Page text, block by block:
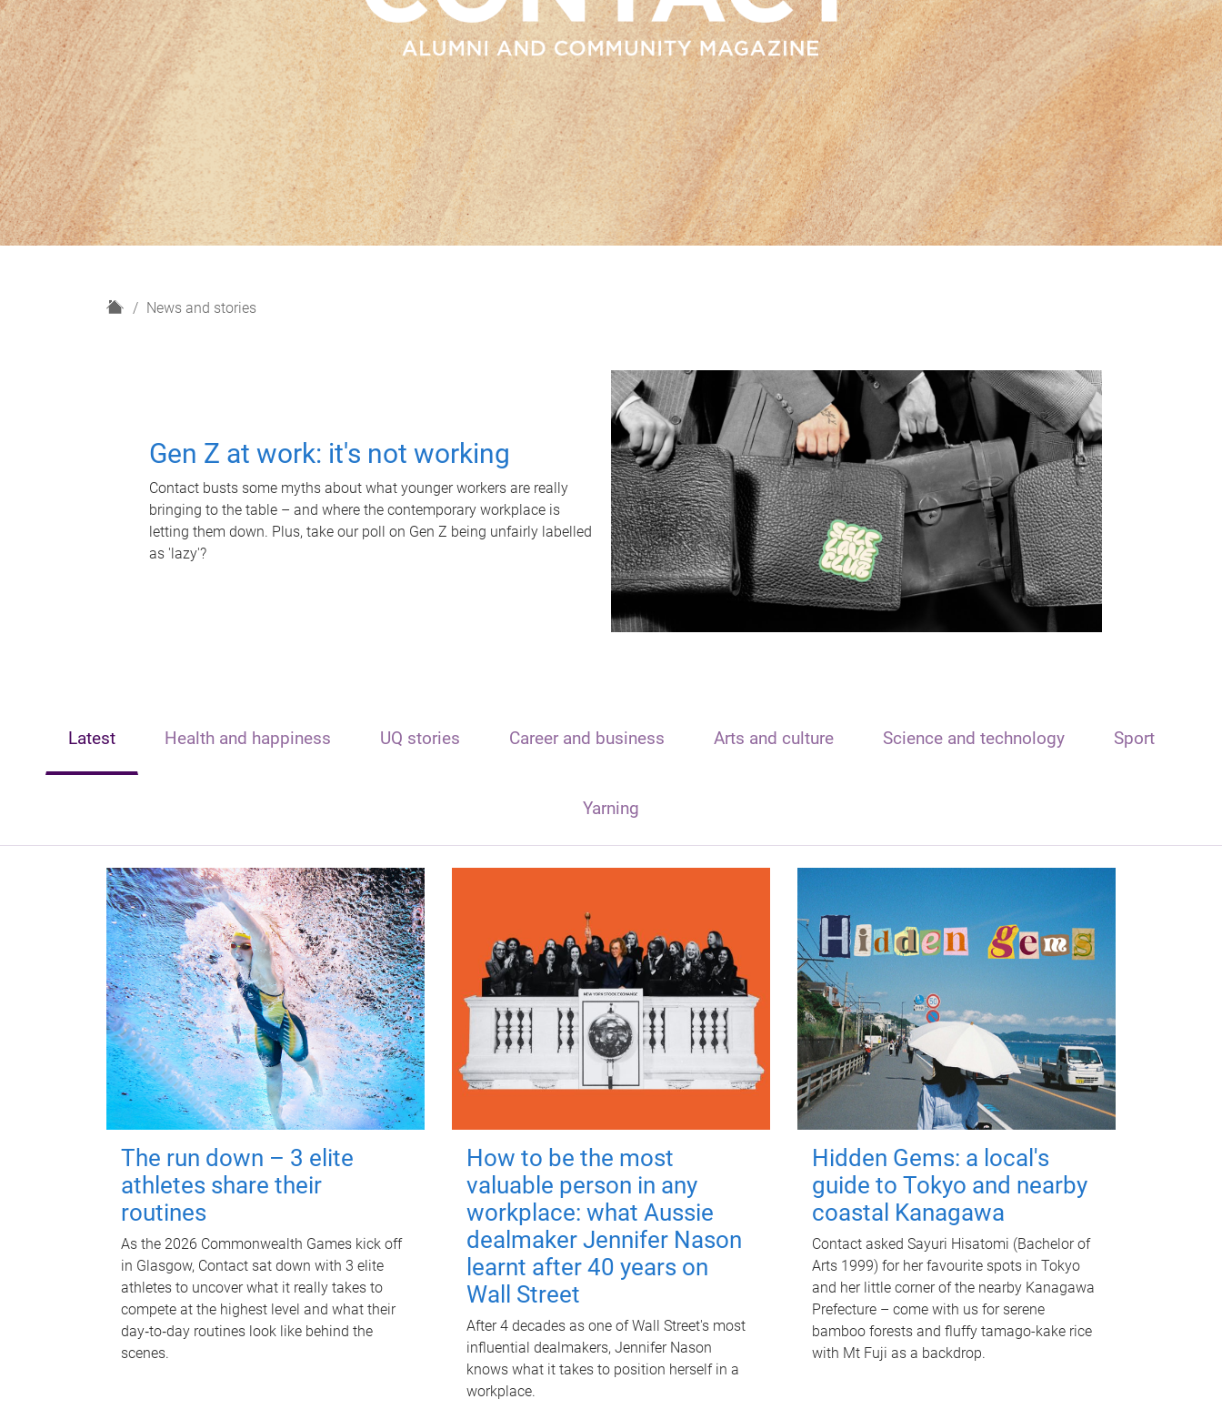
H
News and stories
Gen Z at work: it's not working
Contact busts some myths about what younger workers are really
bringing to the table – and where the contemporary workplace is
letting them down. Plus, take our poll on Gen Z being unfairly labelled
as 'lazy'?
Latest Health and happiness UQ stories Career and business Arts and culture Science and technology Sport
Yarning
The run down – 3 elite
athletes share their
routines
As the 2026 Commonwealth Games kick off
in Glasgow, Contact sat down with 3 elite
athletes to uncover what it really takes to
compete at the highest level and what their
day‑to‑day routines look like behind the
scenes.
How to be the most
valuable person in any
workplace: what Aussie
dealmaker Jennifer Nason
learnt after 40 years on
Wall Street
After 4 decades as one of Wall Street's most
influential dealmakers, Jennifer Nason
knows what it takes to position herself in a
workplace.
Hidden Gems: a local's
guide to Tokyo and nearby
coastal Kanagawa
Contact asked Sayuri Hisatomi (Bachelor of
Arts 1999) for her favourite spots in Tokyo
and her little corner of the nearby Kanagawa
Prefecture – come with us for serene
bamboo forests and fluffy tamago-kake rice
with Mt Fuji as a backdrop.